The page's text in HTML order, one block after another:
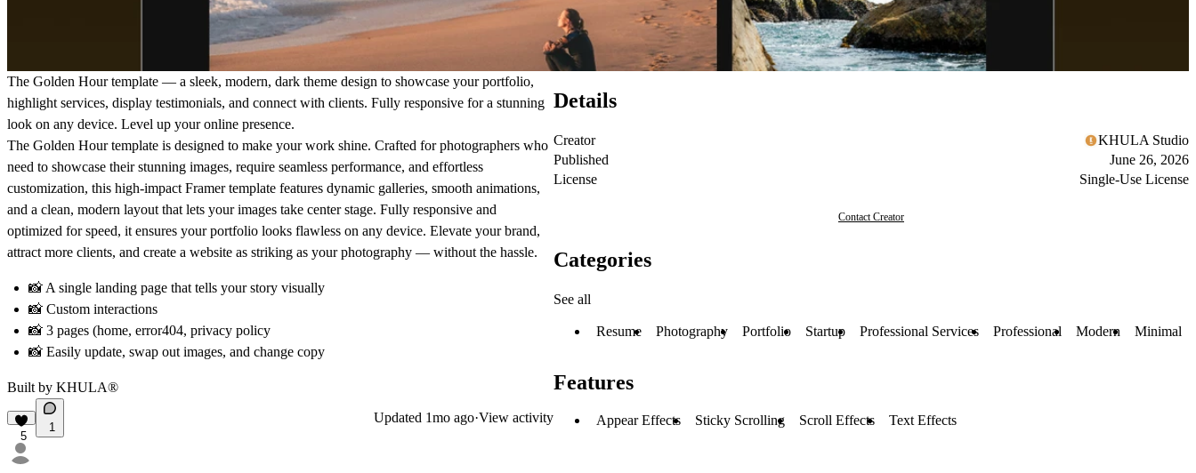
The Golden Hourtemplate — a sleek, modern, dark theme design to showcase your portfolio,
highlight services, display testimonials, and connect with clients. Fully responsive for a stunning
look on any device. Level up your online presence.
The Golden Hourtemplate is designed to make your work shine. Crafted for photographers who
need to showcase theirstunning images, require seamless performance, and effortless
customization, this high-impact Framer template features dynamic galleries, smooth animations,
and a clean, modern layout that lets your images take center stage. Fully responsive and
optimized for speed, it ensures your portfolio looks flawless on any device. Elevate your brand,
attract more clients, and create a website as striking as your photography — without the hassle.
📸 A single landing page that tells your story visually
📸 Custom interactions
📸 3 pages (home, error404, privacy policy
📸 Easily update, swap out images, and change copy
Built by KHULA®
5
1
Updated 1mo ago·View activity
Details
Creator
KHULA Studio
Published
June 26, 2026
License
Single-Use License
Contact Creator
Categories
See all
Resume Photography Portfolio Startup Professional Services Professional Modern Minimal
Features
Appear Effects Sticky Scrolling Scroll Effects Text Effects